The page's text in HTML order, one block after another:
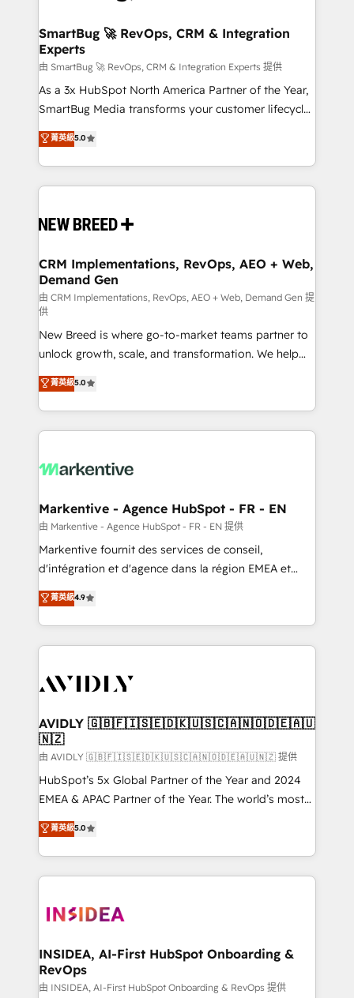
Scalable Architecture: Zero-technical-debt setup
across all Hubs, validated by our 7 HubSpot
Accreditations. AI-Powered RevOps: Breeze AI,
custom AI agents, and high-integrity migrations for
total reporting clarity. Security & Compliance: SOC 2
security. 🏆 Why Bluleadz? GTM OS Partner | 16+
Years Experience | 1,000+ Five-Star Reviews
SmartBug 🚀 RevOps, CRM & Integration
Experts
由 SmartBug 🚀 RevOps, CRM & Integration Experts 提供
As a 3x HubSpot North America Partner of the Year,
SmartBug Media transforms your customer lifecycle
into a revenue engine. Our unified ecosystem
includes specialized divisions Globalia (AI &
Software) and Point Success Media (Paid Media),
making this the official home for all three brands. 🔄
and system integrations powered by Globalia’s
trainers to drive platform adoption. 📈 Revenue
Generation - Full-funnel marketing and high-
performance advertising via Point Success Media. -
Expert deployment of Breeze AI and custom agents
to automate growth. 🏆 Elite Excellence - 8 platform
accreditations and deep HIPAA-compliance
expertise. - A team of 250+ experts dedicated to
your resilient growth.
菁英級5.0
CRM Implementations, RevOps, AEO + Web,
Demand Gen
由 CRM Implementations, RevOps, AEO + Web, Demand Gen 提
供
New Breed is where go-to-market teams partner to
unlock growth, scale, and transformation. We help
companies activate HubSpot’s AI-powered
customer platform and operationalize HubSpot’s
Loop Marketing framework through expert-led
services, smart agents, and purpose-built apps,
results, fast. ⚙️CRM & RevOps: Align all Hubs to your
🎯Demand Gen & ABM: Drive pipeline with inbound,
ABM, AEO, SEO, & paid media. 👩‍💻Web Design:
Build high-performing websites with UX, messaging,
& conversion strategy that drive results. 🤖AI
AI, & maximize AEO with tailored AI services. 🧩
Integrations: Extend HubSpot with custom
菁英級5.0
Markentive - Agence HubSpot - FR - EN
由 Markentive - Agence HubSpot - FR - EN 提供
Markentive fournit des services de conseil,
d'intégration et d'agence dans la région EMEA et
North America. Avec plus de 115 experts en
marketing automation, Growth, Revops, CRM et
webdesign. Markentive is both a consulting firm, a
digital agency and an integrator. With over 115
CRM and webdesign (We focus on EMEA - USA
菁英級4.9
AVIDLY 🇬🇧🇫🇮🇸🇪🇩🇰🇺🇸🇨🇦🇳🇴🇩🇪🇦🇺
🇳🇿
由 AVIDLY 🇬🇧🇫🇮🇸🇪🇩🇰🇺🇸🇨🇦🇳🇴🇩🇪🇦🇺🇳🇿 提供
HubSpot’s 5x Global Partner of the Year and 2024
EMEA & APAC Partner of the Year. The world’s most
experienced and fully accredited HubSpot Solutions
Partner. 🚀 With 2,750+ HubSpot projects delivered
and 370+ specialists across EMEA, APAC and NAM,
we de-risk complex CRM programmes and
multi-region migrations to AI-powered automation,
scale. 🏆 HubSpot’s CEO called us “the partner of the
future.” Others agree it is proof of trust built through
measurable impact.
菁英級5.0
INSIDEA, AI-First HubSpot Onboarding &
RevOps
由 INSIDEA, AI-First HubSpot Onboarding & RevOps 提供